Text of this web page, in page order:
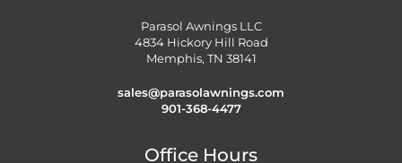
Parasol Awnings LLC
4834 Hickory Hill Road
Memphis, TN 38141
sales@parasolawnings.com
901-368-4477
Office Hours